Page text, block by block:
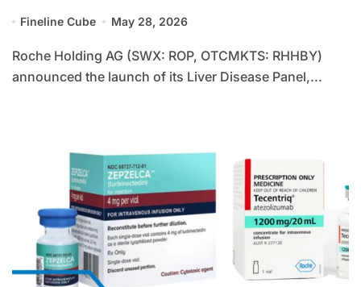
to Transform Chronic Liver Disease
Management
Fineline Cube May 28, 2026
Roche Holding AG (SWX: ROP, OTCMKTS: RHHBY)
announced the launch of its Liver Disease Panel,...